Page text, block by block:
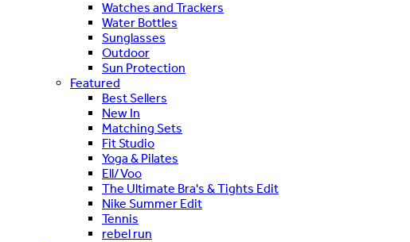
Watches and Trackers
Water Bottles
Sunglasses
Outdoor
Sun Protection
Featured
Best Sellers
New In
Matching Sets
Fit Studio
Yoga & Pilates
Ell/Voo
The Ultimate Bra's & Tights Edit
Nike Summer Edit
Tennis
rebel run